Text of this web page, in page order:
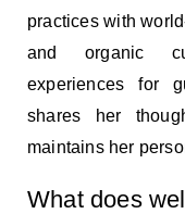
practices with
and organic
experiences for
shares her
maintains her
What does